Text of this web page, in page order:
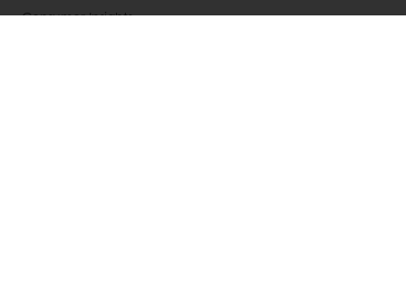
Consumer Insights